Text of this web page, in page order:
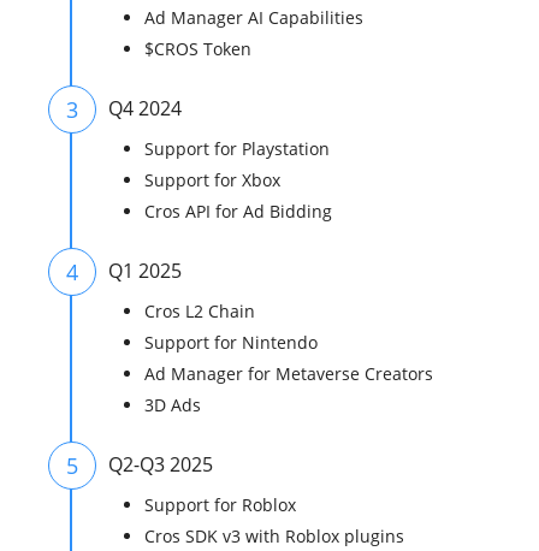
Ad Manager AI Capabilities
$CROS Token
3 Q4 2024
Support for Playstation
Support for Xbox
Cros API for Ad Bidding
4 Q1 2025
Cros L2 Chain
Support for Nintendo
Ad Manager for Metaverse Creators
3D Ads
5 Q2-Q3 2025
Support for Roblox
Cros SDK v3 with Roblox plugins